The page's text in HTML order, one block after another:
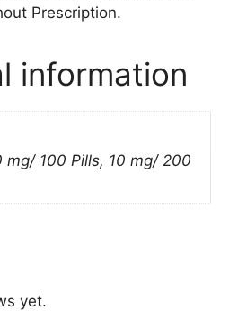
Prescription.
information
mg/ 100 Pills, 10 mg/ 200
yet.